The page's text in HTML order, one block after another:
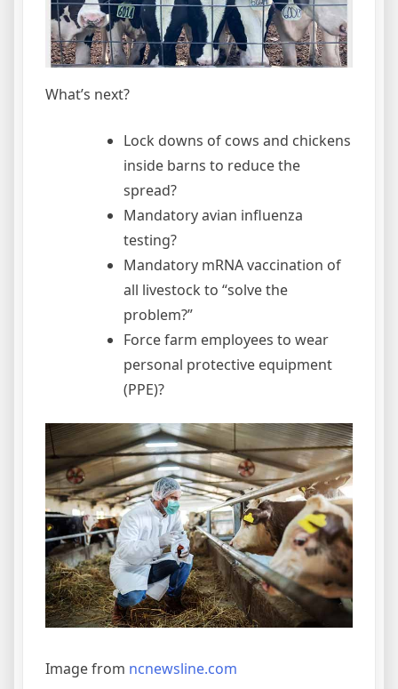
What’s next?
Lock downs of cows and chickens
inside barns to reduce the
spread?
Mandatory avian influenza
testing?
Mandatory mRNA vaccination of
all livestock to “solve the
problem?”
Force farm employees to wear
personal protective equipment
(PPE)?
Image from ncnewsline.com